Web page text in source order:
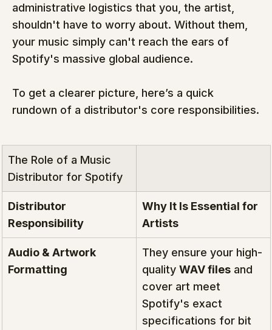
administrative logistics that you, the artist,
shouldn't have to worry about. Without them,
your music simply can't reach the ears of
Spotify's massive global audience.
To get a clearer picture, here’s a quick
rundown of a distributor's core responsibilities.
The Role of a Music
Distributor for Spotify
Distributor
Responsibility
Why It Is Essential for
Artists
Audio & Artwork
Formatting
They ensure your high-
quality WAV files and
cover art meet
Spotify's exact
specifications for bit